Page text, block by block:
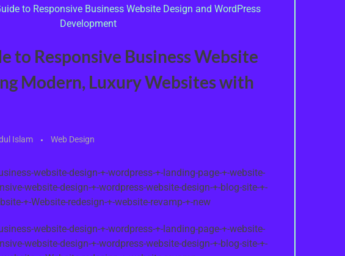
to Responsive Business Website
Modern, Luxury Websites with
Islam Web Design